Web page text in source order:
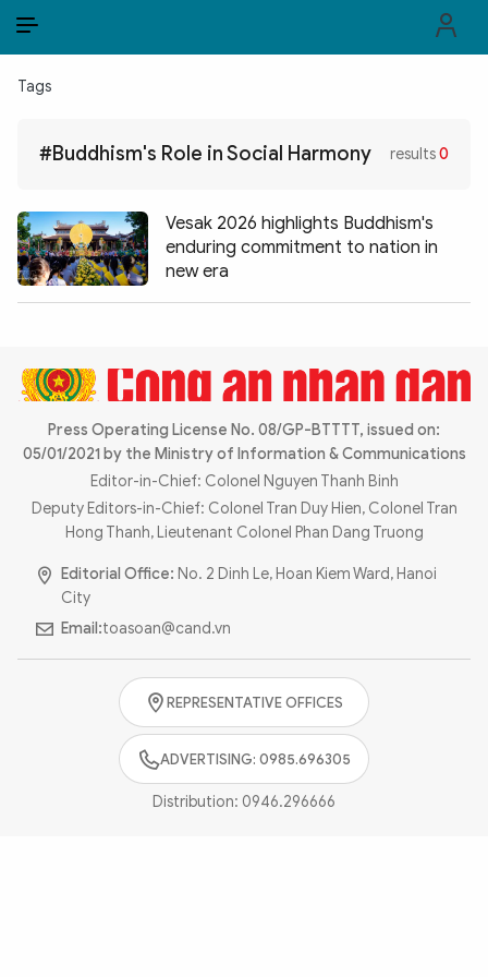
POLITICS
LAW & SOCIETY
WORLD
MULTIMEDIA
Infographic eMagazine
Sub-site World SecurityPolice Arts & Culture
Tags
#Buddhism's Role in Social Harmony results0
Vesak 2026 highlights Buddhism's
enduring commitment to nation in
new era
Press Operating License No. 08/GP-BTTTT, issued on:
05/01/2021 by the Ministry of Information & Communications
Editor-in-Chief: Colonel Nguyen Thanh Binh
Deputy Editors-in-Chief: Colonel Tran Duy Hien, Colonel Tran
Hong Thanh, Lieutenant Colonel Phan Dang Truong
Editorial Office: No. 2 Dinh Le, Hoan Kiem Ward, Hanoi
City
Email:toasoan@cand.vn
REPRESENTATIVE OFFICES
ADVERTISING: 0985.696305
Distribution: 0946.296666